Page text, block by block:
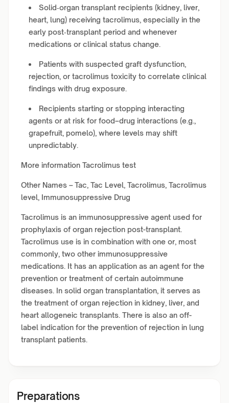
Solid‑organ transplant recipients (kidney, liver,
heart, lung) receiving tacrolimus, especially in the
early post‑transplant period and whenever
medications or clinical status change.
Patients with suspected graft dysfunction,
rejection, or tacrolimus toxicity to correlate clinical
findings with drug exposure.
Recipients starting or stopping interacting
agents or at risk for food–drug interactions (e.g.,
grapefruit, pomelo), where levels may shift
unpredictably.
More information Tacrolimus test
Other Names – Tac, Tac Level, Tacrolimus, Tacrolimus
level, Immunosuppressive Drug
Tacrolimus is an immunosuppressive agent used for
prophylaxis of organ rejection post-transplant.
Tacrolimus use is in combination with one or, most
commonly, two other immunosuppressive
medications. It has an application as an agent for the
prevention or treatment of certain autoimmune
diseases. In solid organ transplantation, it serves as
the treatment of organ rejection in kidney, liver, and
heart allogeneic transplants. There is also an off-
label indication for the prevention of rejection in lung
transplant patients.
Preparations